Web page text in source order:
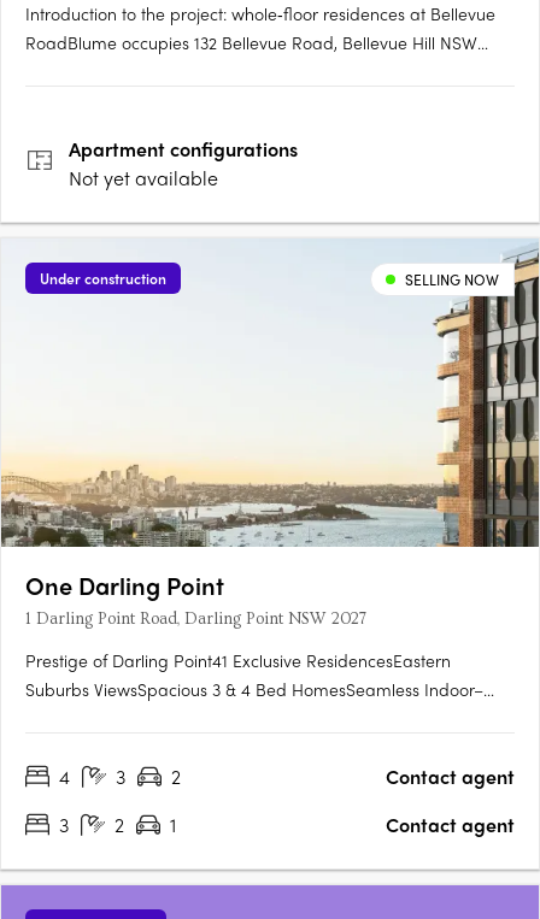
Introduction to the project: whole‑floor residences at Bellevue
RoadBlume occupies 132 Bellevue Road, Bellevue Hill NSW
Apartmentconfigurations
Not yet available
Under construction SELLING NOW
One Darling Point
1 Darling Point Road, Darling Point NSW 2027
Prestige of Darling Point41 Exclusive ResidencesEastern
Suburbs ViewsSpacious 3 & 4 Bed HomesSeamless Indoor–
ParkingNear Shops, Dining & TransitSet high upon Sydney’s
4 3 2
Contact agent
3
2 1 Contact agent